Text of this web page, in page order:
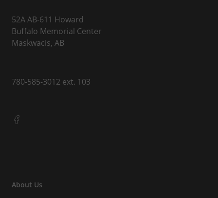
52A AB-611 Howard
Buffalo Memorial Center
Maskwacis, AB
780-585-3012 ext. 103
About Us